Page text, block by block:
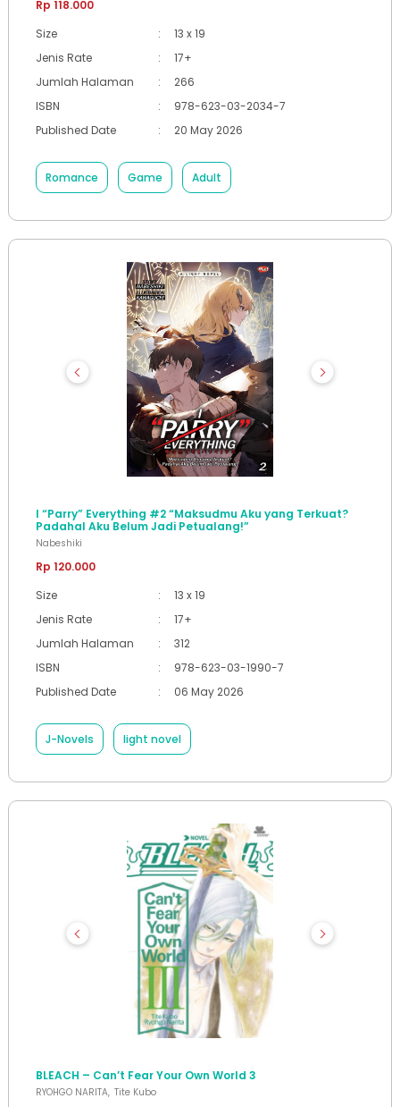
Rp 118.000
Size
:
13 x 19
Jenis Rate
:
17+
Jumlah Halaman
:
266
ISBN
:
978-623-03-2034-7
Published Date
: 20 May 2026
Romance Game Adult
I “Parry” Everything #2 “Maksudmu Aku yang Terkuat?
Padahal Aku Belum Jadi Petualang!”
Nabeshiki
Rp 120.000
Size
:
13 x 19
Jenis Rate
:
17+
Jumlah Halaman
:
312
ISBN
:
978-623-03-1990-7
Published Date
: 06 May 2026
J-Novels light novel
BLEACH – Can’t Fear Your Own World 3
RYOHGO NARITA Tite Kubo